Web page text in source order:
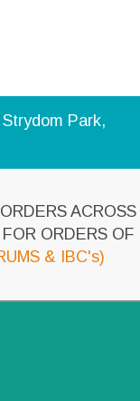
Park,
ACROSS
ORDERS OF
& IBC's)